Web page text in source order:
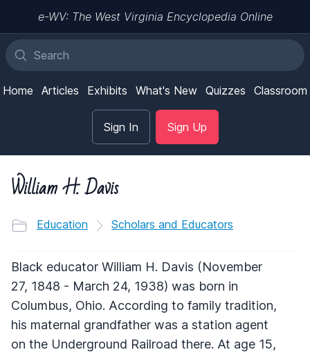
e-WV: The West Virginia Encyclopedia Online
Home Articles Exhibits What's New Quizzes Classroom
Sign In Sign Up
William H. Davis
Education Scholars and Educators
Black educator William H. Davis (November
27, 1848 - March 24, 1938) was born in
Columbus, Ohio. According to family tradition,
his maternal grandfather was a station agent
on the Underground Railroad there. At age 15,